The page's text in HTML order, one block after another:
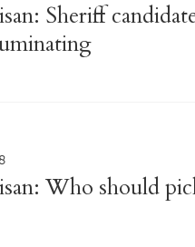
Sheriff
Who should